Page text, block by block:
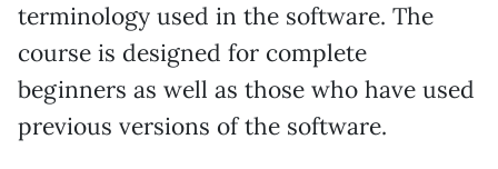
terminology used in the software. The
course is designed for complete
beginners as well as those who have used
previous versions of the software.